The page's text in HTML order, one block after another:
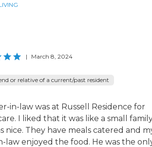
| March 8, 2024
or relative of a current/past resident
in-law was at Russell Residence for
I liked that it was like a small
nice. They have meals catered and
law enjoyed the food. He was the